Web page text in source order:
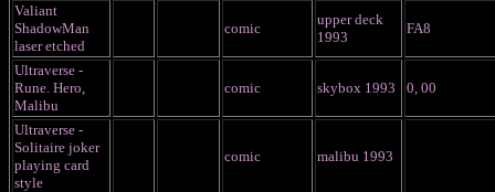
Valiant
ShadowMan
laser etched
comic
upper deck
1993
FA8
Ultraverse -
Rune. Hero,
Malibu
comic skybox 1993 0, 00
Ultraverse -
Solitaire joker
playing card
style
comic malibu 1993